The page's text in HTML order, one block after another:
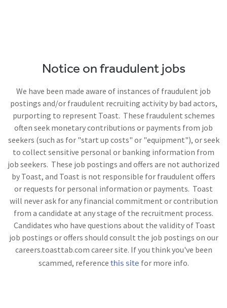
Notice on fraudulent jobs
We have been made aware of instances of fraudulent job
postings and/or fraudulent recruiting activity by bad actors,
purporting to represent Toast. These fraudulent schemes
often seek monetary contributions or payments from job
seekers (such as for "start up costs" or "equipment"), or seek
to collect sensitive personal or banking information from
job seekers. These job postings and offers are not authorized
by Toast, and Toast is not responsible for fraudulent offers
or requests for personal information or payments. Toast
will never ask for any financial commitment or contribution
from a candidate at any stage of the recruitment process.
Candidates who have questions about the validity of Toast
job postings or offers should consult the job postings on our
careers.toasttab.com career site. If you think you've been
scammed, reference this site for more info.